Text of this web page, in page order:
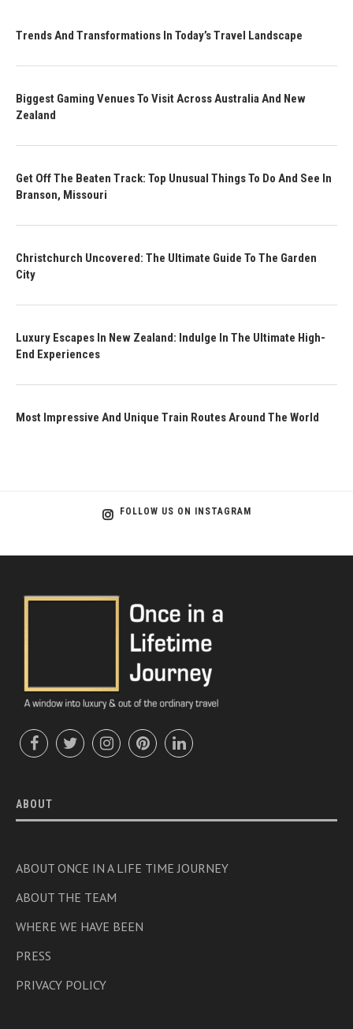
Trends And Transformations In Today’s Travel Landscape
Biggest Gaming Venues To Visit Across Australia And New
Zealand
Get Off The Beaten Track: Top Unusual Things To Do And See In
Branson, Missouri
Christchurch Uncovered: The Ultimate Guide To The Garden
City
Luxury Escapes In New Zealand: Indulge In The Ultimate High-
End Experiences
Most Impressive And Unique Train Routes Around The World
FOLLOW US ON INSTAGRAM
ABOUT
ABOUT ONCE IN A LIFE TIME JOURNEY
ABOUT THE TEAM
WHERE WE HAVE BEEN
PRESS
PRIVACY POLICY